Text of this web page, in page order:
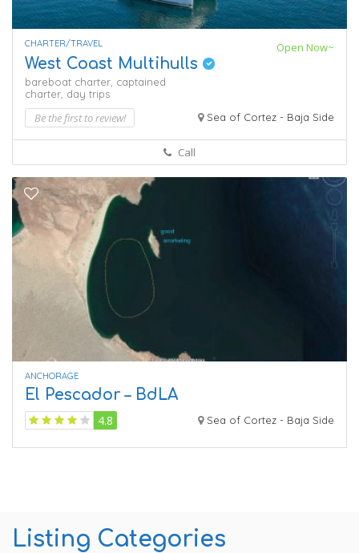
CHARTER/TRAVEL Open Now~
West Coast Multihulls
bareboat charter, captained
charter, day trips
Be the first to review! Sea of Cortez - Baja Side
Call
ANCHORAGE
El Pescador – BdLA
4.8 Sea of Cortez - Baja Side
Listing Categories